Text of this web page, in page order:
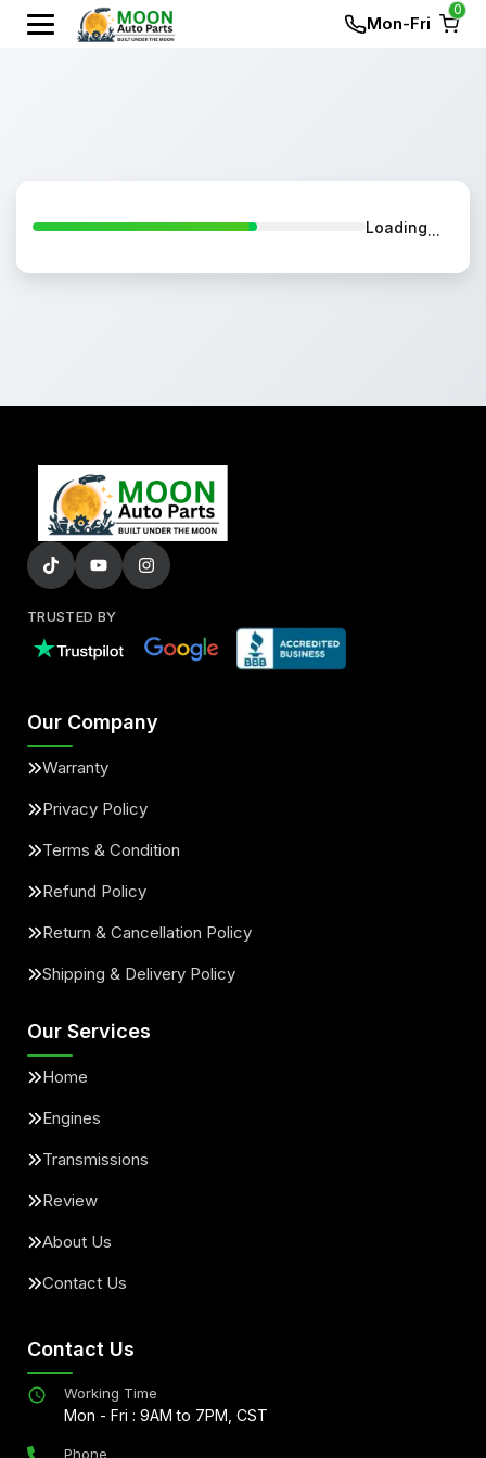
Mon-Fri
0
Loading
TRUSTED BY
Our Company
Warranty
Privacy Policy
Terms & Condition
Refund Policy
Return & Cancellation Policy
Shipping & Delivery Policy
Our Services
Home
Engines
Transmissions
Review
About Us
Contact Us
Contact Us
Working Time
Mon - Fri : 9AM to 7PM, CST
Phone